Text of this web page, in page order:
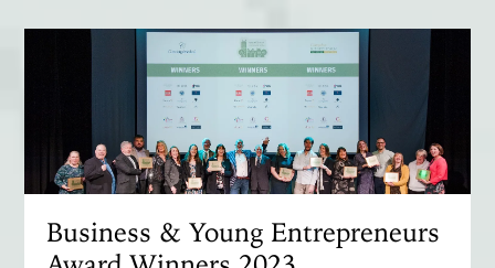
Business & Young Entrepreneurs